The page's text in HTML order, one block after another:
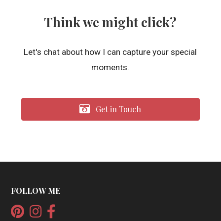
Think we might click?
Let's chat about how I can capture your special
moments.
Get in Touch
FOLLOW ME